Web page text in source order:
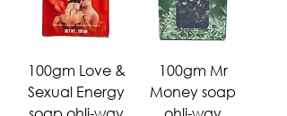
100gm Love &
Sexual Energy
100gm Mr
Money soap